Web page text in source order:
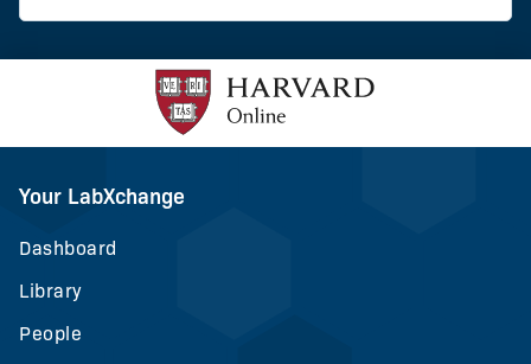
Your LabXchange
Dashboard
Library
People